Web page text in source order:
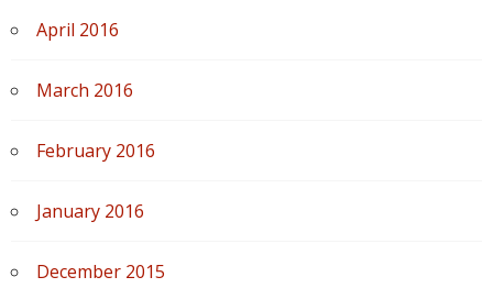
April 2016
March 2016
February 2016
January 2016
December 2015